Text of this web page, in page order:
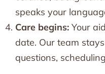
speaks your
Care begins: Your
date. Our team
questions,